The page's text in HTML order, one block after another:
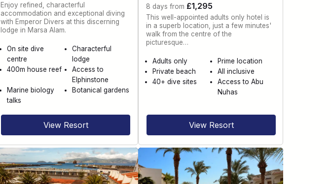
Enjoy refined, characterful
accommodation and exceptional diving
with Emperor Divers at this discerning
lodge in Marsa Alam.
On site dive
centre
Characterful
lodge
400m house reef
Access to
Elphinstone
Marine biology
talks
Botanical gardens
View Resort
8 days from £1,295
This well-appointed adults only hotel is
in a superb location, just a few minutes'
walk from the centre of the
picturesque…
Adults only
Prime location
Private beach
All inclusive
40+ dive sites
Access to Abu
Nuhas
View Resort